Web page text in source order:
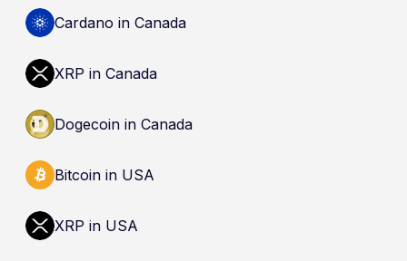
by the Canada Deposit Insurance Corporation
(CDIC). Registration of a platform as a restricted
dealer is not an endorsement and does not
guarantee safety. Nothing here is a
recommendation to buy, sell, or hold any asset.
Cardano in Canada
XRP in Canada
Dogecoin in Canada
Bitcoin in USA
XRP in USA